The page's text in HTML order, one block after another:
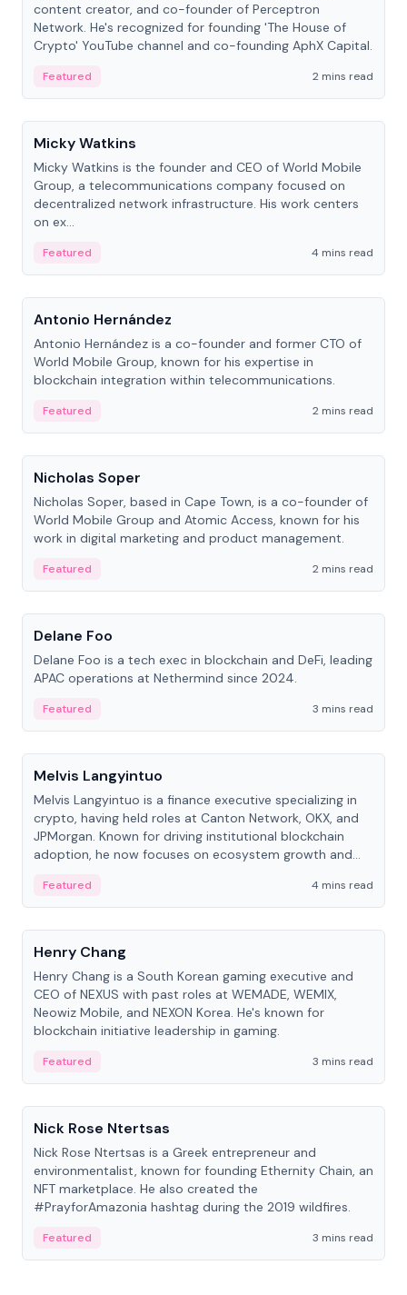
content creator, and co-founder of Perceptron
Network. He's recognized for founding 'The House of
Crypto' YouTube channel and co-founding AphX Capital.
Featured
2 mins read
People
Micky Watkins
Micky Watkins is the founder and CEO of World Mobile
Group, a telecommunications company focused on
decentralized network infrastructure. His work centers
on ex...
Featured
4 mins read
People
Antonio Hernández
Antonio Hernández is a co-founder and former CTO of
World Mobile Group, known for his expertise in
blockchain integration within telecommunications.
Featured
2 mins read
People
Nicholas Soper
Nicholas Soper, based in Cape Town, is a co-founder of
World Mobile Group and Atomic Access, known for his
work in digital marketing and product management.
Featured
2 mins read
People
Delane Foo
Delane Foo is a tech exec in blockchain and DeFi, leading
APAC operations at Nethermind since 2024.
Featured
3 mins read
People
Melvis Langyintuo
Melvis Langyintuo is a finance executive specializing in
crypto, having held roles at Canton Network, OKX, and
JPMorgan. Known for driving institutional blockchain
adoption, he now focuses on ecosystem growth and
Featured
4 mins read
People
Henry Chang
Henry Chang is a South Korean gaming executive and
CEO of NEXUS with past roles at WEMADE, WEMIX,
Neowiz Mobile, and NEXON Korea. He's known for
blockchain initiative leadership in gaming.
Featured
3 mins read
People
Nick Rose Ntertsas
Nick Rose Ntertsas is a Greek entrepreneur and
environmentalist, known for founding Ethernity Chain, an
NFT marketplace. He also created the
#PrayforAmazonia hashtag during the 2019 wildfires.
Featured 3 mins read